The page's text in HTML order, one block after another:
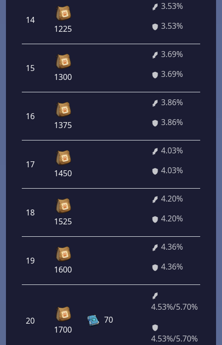
14
1225
3.53%
3.53%
15
1300
3.69%
3.69%
16
1375
3.86%
3.86%
17
1450
4.03%
4.03%
18
1525
4.20%
4.20%
19
1600
4.36%
4.36%
20
1700
70
4.53%/5.70%
4.53%/5.70%